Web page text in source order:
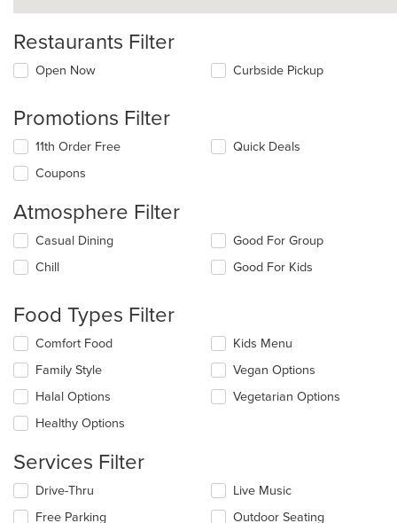
Restaurants Filter
Open Now Curbside Pickup
Promotions Filter
11th Order Free
Coupons
Quick Deals
Atmosphere Filter
Selecting/deselecting
following
update
the
content
in
main
content
area.
Casual Dining
Chill
Good For Group
Good For Kids
Food Types Filter
Selecting/deselecting
following
checkboxes
will
update
content
in
the
main
content
Comfort Food
Family Style
Halal Options
Healthy Options
Kids Menu
Vegan Options
Vegetarian Options
Services Filter
Selecting/deselecting
Drive-Thru
Free Parking
Live Music
Outdoor Seating